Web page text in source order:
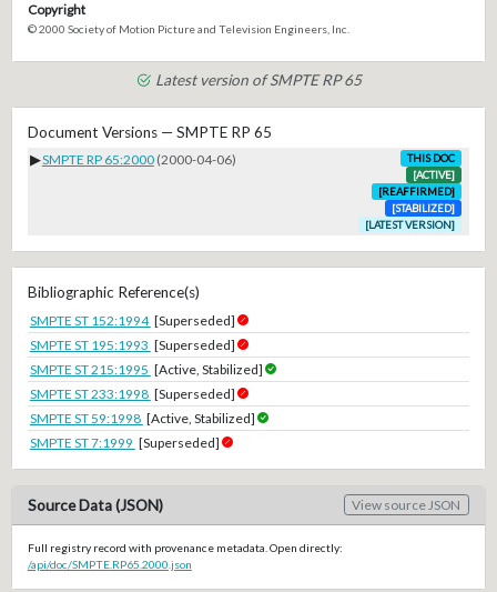
Copyright
© 2000 Society of Motion Picture and Television Engineers, Inc.
Latest version of SMPTE RP 65
Document Versions — SMPTE RP 65
▶SMPTE RP 65:2000 (2000-04-06)
THIS DOC
[ACTIVE]
[REAFFIRMED]
[STABILIZED]
[LATEST VERSION]
Bibliographic Reference(s)
SMPTE ST 152:1994 [Superseded]
SMPTE ST 195:1993 [Superseded]
SMPTE ST 215:1995 [Active, Stabilized]
SMPTE ST 233:1998 [Superseded]
SMPTE ST 59:1998 [Active, Stabilized]
SMPTE ST 7:1999 [Superseded]
Source Data (JSON) View source JSON
Full registry record with provenance metadata. Open directly:
/api/doc/SMPTE.RP65.2000.json